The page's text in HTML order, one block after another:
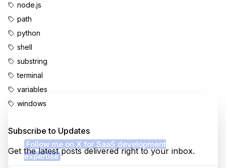
node.js
path
python
shell
substring
terminal
variables
windows
Subscribe to Updates
Get the latest posts delivered right to your inbox.
Follow me on X for SaaS development
expertise